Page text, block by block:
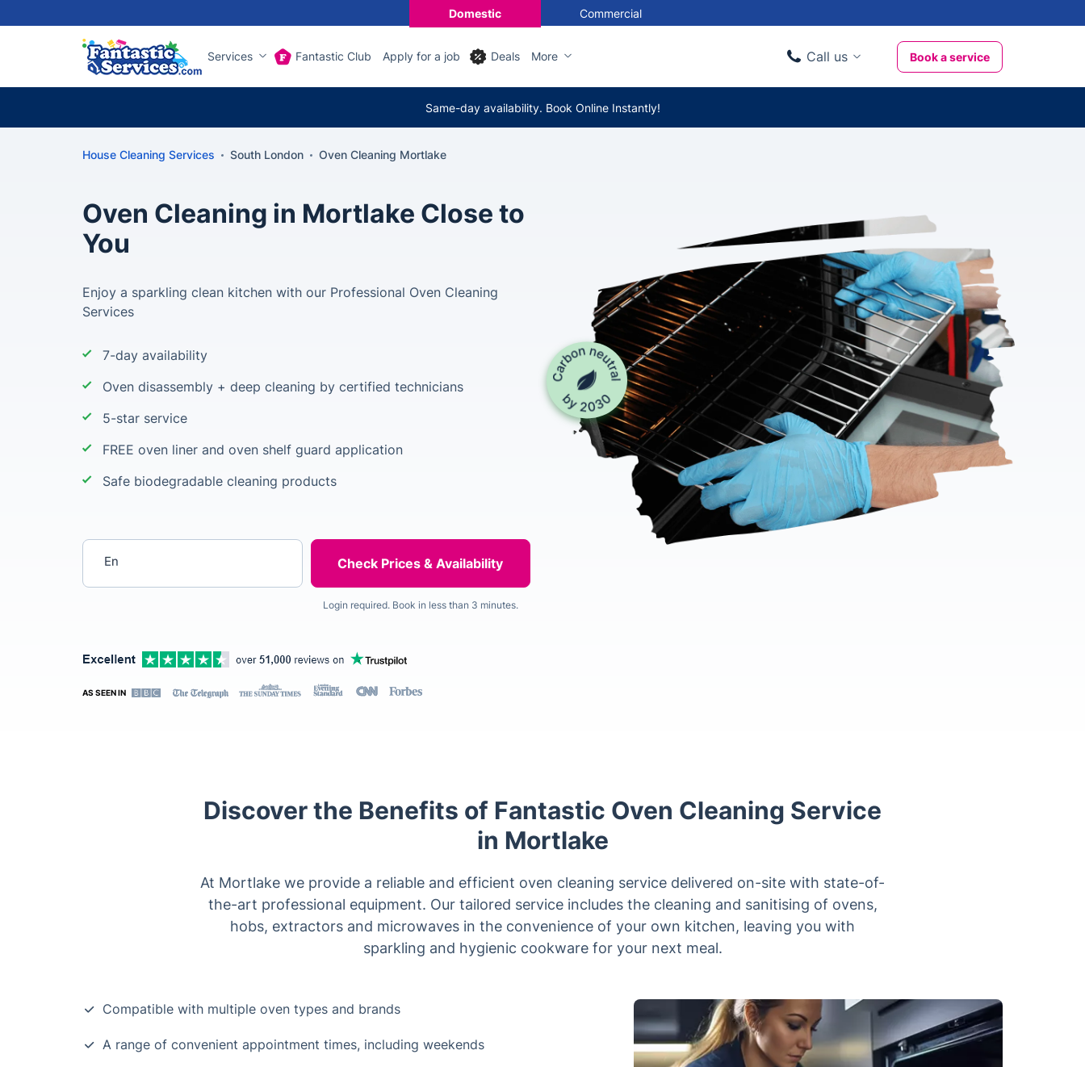
Domestic Commercial
Services Fantastic Club Apply for a job Deals More Call us
020 3404 3444
Book a service
Same-day availability. Book Online Instantly!
House Cleaning Services South London Oven Cleaning Mortlake
Oven Cleaning in Mortlake Close to
You
Enjoy a sparkling clean kitchen with our Professional Oven Cleaning
Services
7-day availability
Oven disassembly + deep cleaning by certified technicians
5-star service
FREE oven liner and oven shelf guard application
Safe biodegradable cleaning products
Login required. Book in less than 3 minutes.
AS SEEN IN
Discover the Benefits of Fantastic Oven Cleaning Service
in Mortlake
At Mortlake we provide a reliable and efficient oven cleaning service delivered on-site with state-of-
the-art professional equipment. Our tailored service includes the cleaning and sanitising of ovens,
hobs, extractors and microwaves in the convenience of your own kitchen, leaving you with
sparkling and hygienic cookware for your next meal.
Compatible with multiple oven types and brands
A range of convenient appointment times, including weekends